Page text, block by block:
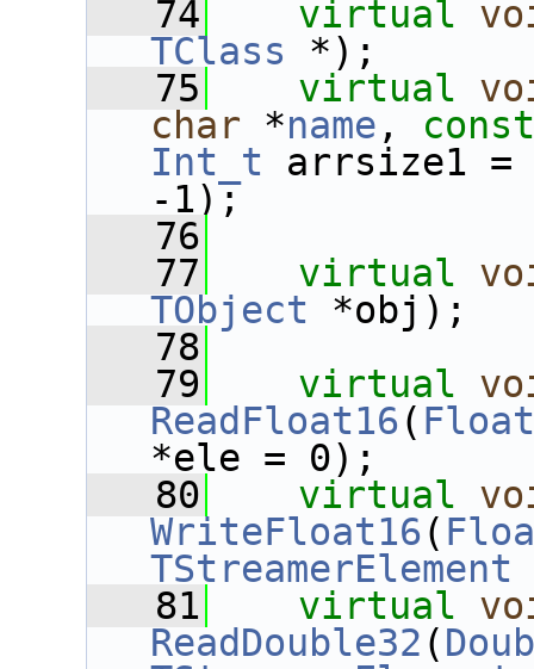
   74
virtual
TClass *);
   75
virtual
char *name , const
Int_t arrsize1
-1);
   76
   77
virtual
TObject *obj);
   78
   79
virtual
ReadFloat16(
*ele = 0);
   80
virtual
WriteFloat16(
TStreamerElement
   81
virtual
ReadDouble32 (